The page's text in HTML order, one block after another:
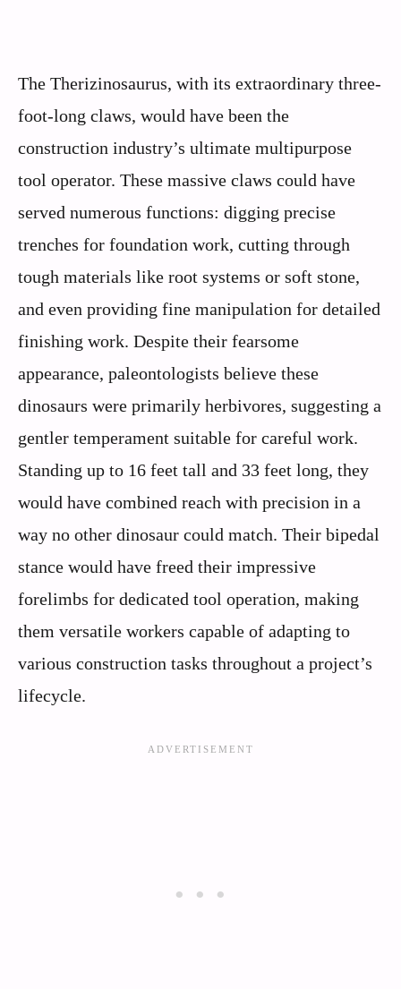
The Therizinosaurus, with its extraordinary three-
foot-long claws, would have been the
construction industry’s ultimate multipurpose
tool operator. These massive claws could have
served numerous functions: digging precise
trenches for foundation work, cutting through
tough materials like root systems or soft stone,
and even providing fine manipulation for detailed
finishing work. Despite their fearsome
appearance, paleontologists believe these
dinosaurs were primarily herbivores, suggesting a
gentler temperament suitable for careful work.
Standing up to 16 feet tall and 33 feet long, they
would have combined reach with precision in a
way no other dinosaur could match. Their bipedal
stance would have freed their impressive
forelimbs for dedicated tool operation, making
them versatile workers capable of adapting to
various construction tasks throughout a project’s
lifecycle.